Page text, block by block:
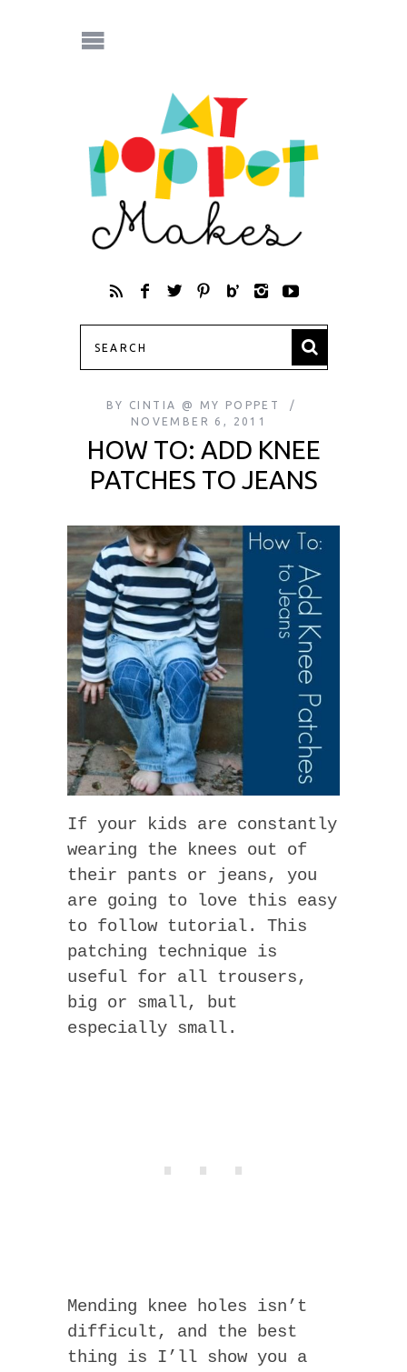
BY
CINTIA @ MY POPPET
NOVEMBER 6, 2011
HOW TO: ADD KNEE
PATCHES TO JEANS
If your kids are constantly
wearing the knees out of
their pants or jeans, you
are going to love this easy
to follow tutorial. This
patching technique is
useful for all trousers,
big or small, but
especially small.
Mending knee holes isn’t
difficult, and the best
thing is I’ll show you a